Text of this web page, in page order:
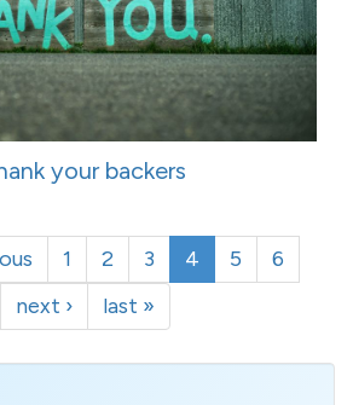
your backers
1 2 3 4 5
6
next › last »